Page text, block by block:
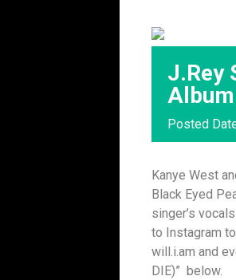
J.Rey
Album
Posted
Kanye West
Black Eyed
singer’s
to Instagram
will.i.am and
DIE)” below.